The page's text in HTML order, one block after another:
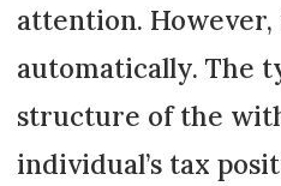
attention.
automatically. The
structure of the
individual’s tax